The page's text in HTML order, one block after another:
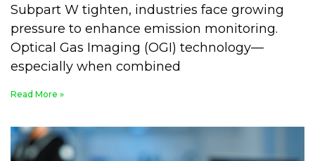
Subpart W tighten, industries face growing
pressure to enhance emission monitoring.
Optical Gas Imaging (OGI) technology—
especially when combined
Read More »